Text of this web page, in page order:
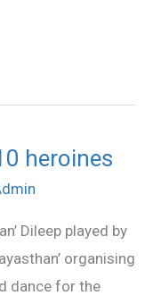
heroines
Dileep played by
organising
dance for the